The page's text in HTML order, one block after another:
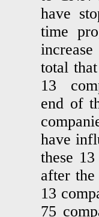
have
time
total
13
end of
have
these
after
13
75